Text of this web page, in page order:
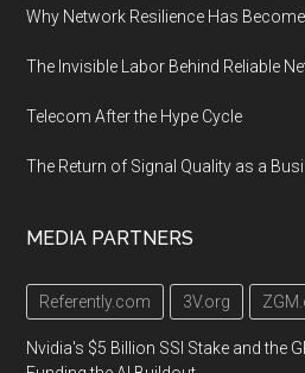
Why Network Resilience Has
The Invisible Labor Behind Reliable
Telecom After the Hype Cycle
The Return of Signal Quality as a
MEDIA PARTNERS
Referently.com 3V.org
Nvidia's $5 Billion SSI Stake and the